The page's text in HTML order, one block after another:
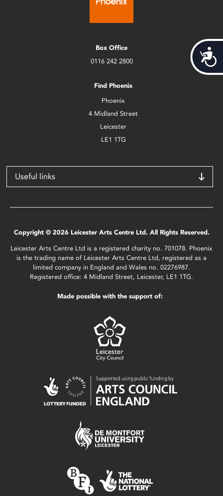
Box Office
0116 242 2800
Find Phoenix
Phoenix
4 Midland Street
Leicester
LE1 1TG
Useful links
Copyright © 2026 Leicester Arts Centre Ltd. All Rights Reserved.
Leicester Arts Centre Ltd is a registered charity no. 701078. Phoenix
is the trading name of Leicester Arts Centre Ltd, registered as a
limited company in England and Wales no. 02276987.
Registered office: 4 Midland Street, Leicester, LE1 1TG.
Made possible with the support of: